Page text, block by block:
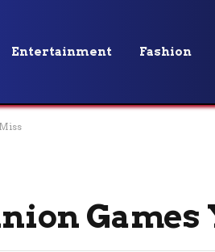
Entertainment Fashion
Games